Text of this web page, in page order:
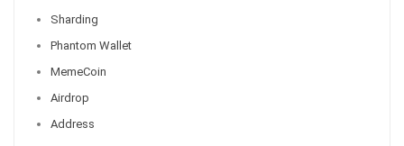
Sharding
Phantom Wallet
MemeCoin
Airdrop
Address